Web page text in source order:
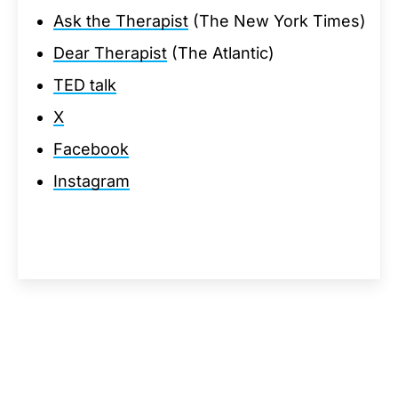
Ask the Therapist (The New York Times)
Dear Therapist (The Atlantic)
TED talk
X
Facebook
Instagram